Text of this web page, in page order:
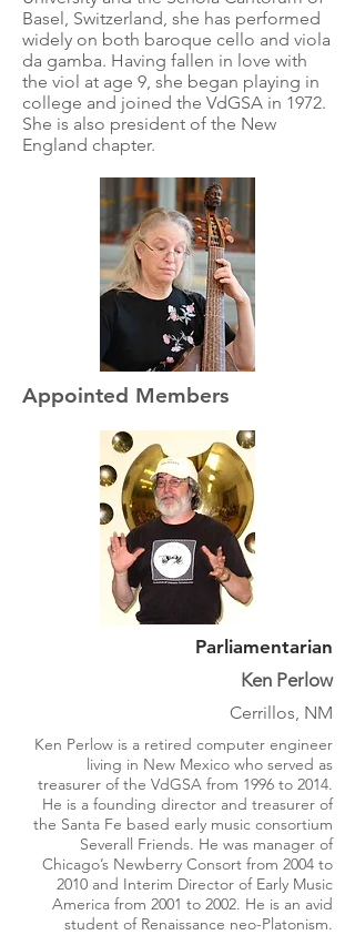
Basel, Switzerland, she has performed
widely on both baroque cello and viola
da gamba. Having fallen in love with
the viol at age 9, she began playing in
college and joined the VdGSA in 1972.
She is also president of the New
England chapter.
Appointed Members
Parliamentarian
Ken Perlow
Cerrillos, NM
Ken Perlow is a retired computer engineer
living in New Mexico who served as
treasurer of the VdGSA from 1996 to 2014.
He is a founding director and treasurer of
the Santa Fe based early music consortium
Severall Friends. He was manager of
Chicago’s Newberry Consort from 2004 to
2010 and Interim Director of Early Music
America from 2001 to 2002. He is an avid
student of Renaissance neo-Platonism.